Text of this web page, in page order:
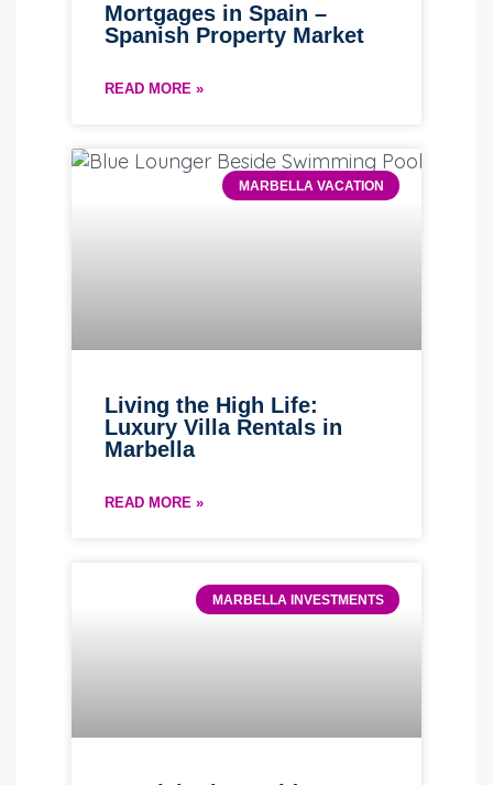
Mortgages in Spain –
Spanish Property Market
READ MORE »
MARBELLA VACATION
Living the High Life:
Luxury Villa Rentals in
Marbella
READ MORE »
MARBELLA INVESTMENTS